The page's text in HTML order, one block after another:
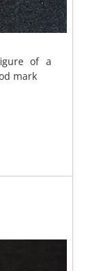
of a
mark